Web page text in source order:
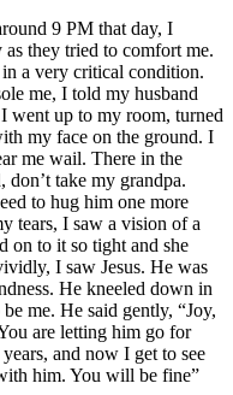
9 PM that day, I
they tried to comfort me.
a very critical condition.
me, I told my husband
went up to my room, turned
my face on the ground. I
me wail. There in the
don’t take my grandpa.
to hug him one more
tears, I saw a vision of a
on to it so tight and she
I saw Jesus. He was
He kneeled down in
me. He said gently, “Joy,
are letting him go for
and now I get to see
him. You will be fine”